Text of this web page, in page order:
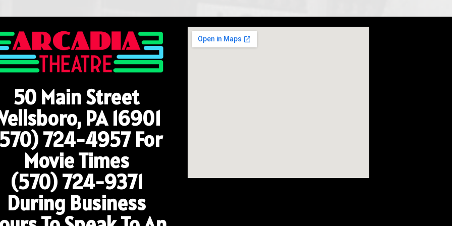
50 Main Street
PA 16901
724-4957For
Movie Times
(570) 724-9371
During Business